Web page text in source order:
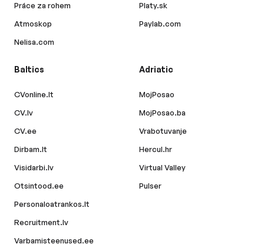
Práce za rohem
Atmoskop
Nelisa.com
Platy.sk
Paylab.com
Baltics
CVonline.lt
CV.lv
CV.ee
Dirbam.lt
Visidarbi.lv
Otsintood.ee
Personaloatrankos.lt
Recruitment.lv
Varbamisteenused.ee
Adriatic
MojPosao
MojPosao.ba
Vrabotuvanje
Hercul.hr
Virtual Valley
Pulser